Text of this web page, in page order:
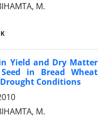
M.
Yield and Dry Matter
in Bread Wheat
Conditions
M.